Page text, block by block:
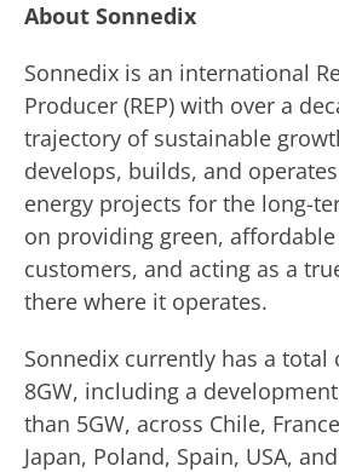
About Sonnedix
Sonnedix is an international
Producer (REP) with over a
trajectory of sustainable
develops, builds, and
energy projects for the long-
on providing green,
customers, and acting as a
there where it operates.
Sonnedix currently has a total
8GW, including a
than 5GW, across Chile,
Japan, Poland, Spain, USA,